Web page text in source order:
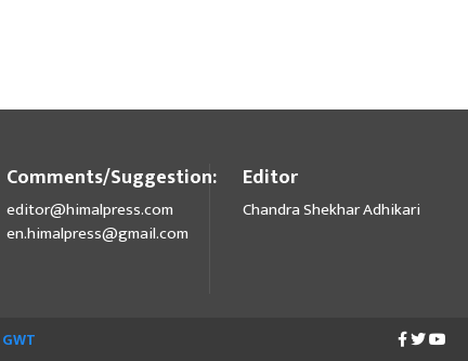
Comments/Suggestion:
editor@himalpress.com
en.himalpress@gmail.com
Editor
Chandra Shekhar Adhikari
GWT